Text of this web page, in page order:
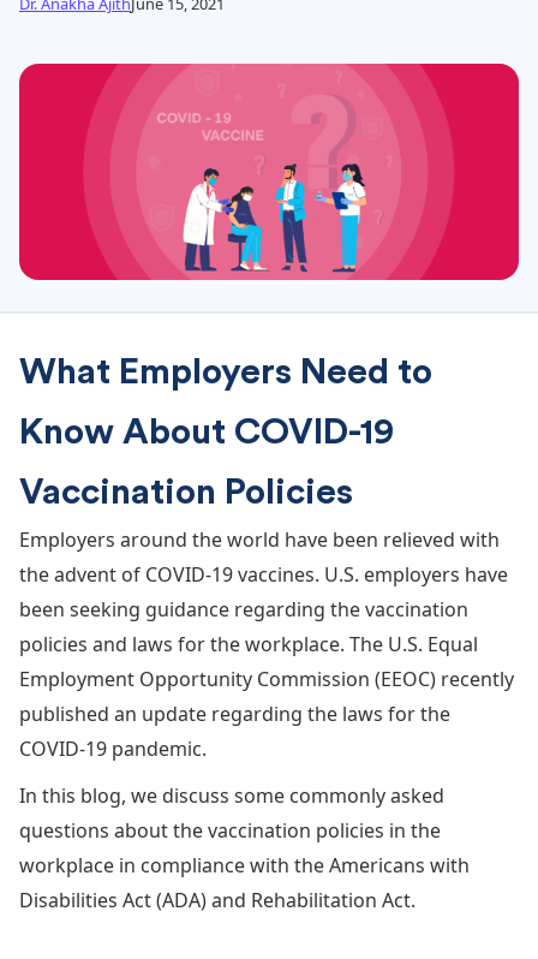
What Employers Need to
Know About COVID-19
Vaccination Policies
Employers around the world have been relieved with
the advent of COVID-19 vaccines. U.S. employers have
been seeking guidance regarding the vaccination
policies and laws for the workplace. The U.S. Equal
Employment Opportunity Commission (EEOC) recently
published an update regarding the laws for the
COVID-19 pandemic.
In this blog, we discuss some commonly asked
questions about the vaccination policies in the
workplace in compliance with the Americans with
Disabilities Act (ADA) and Rehabilitation Act.